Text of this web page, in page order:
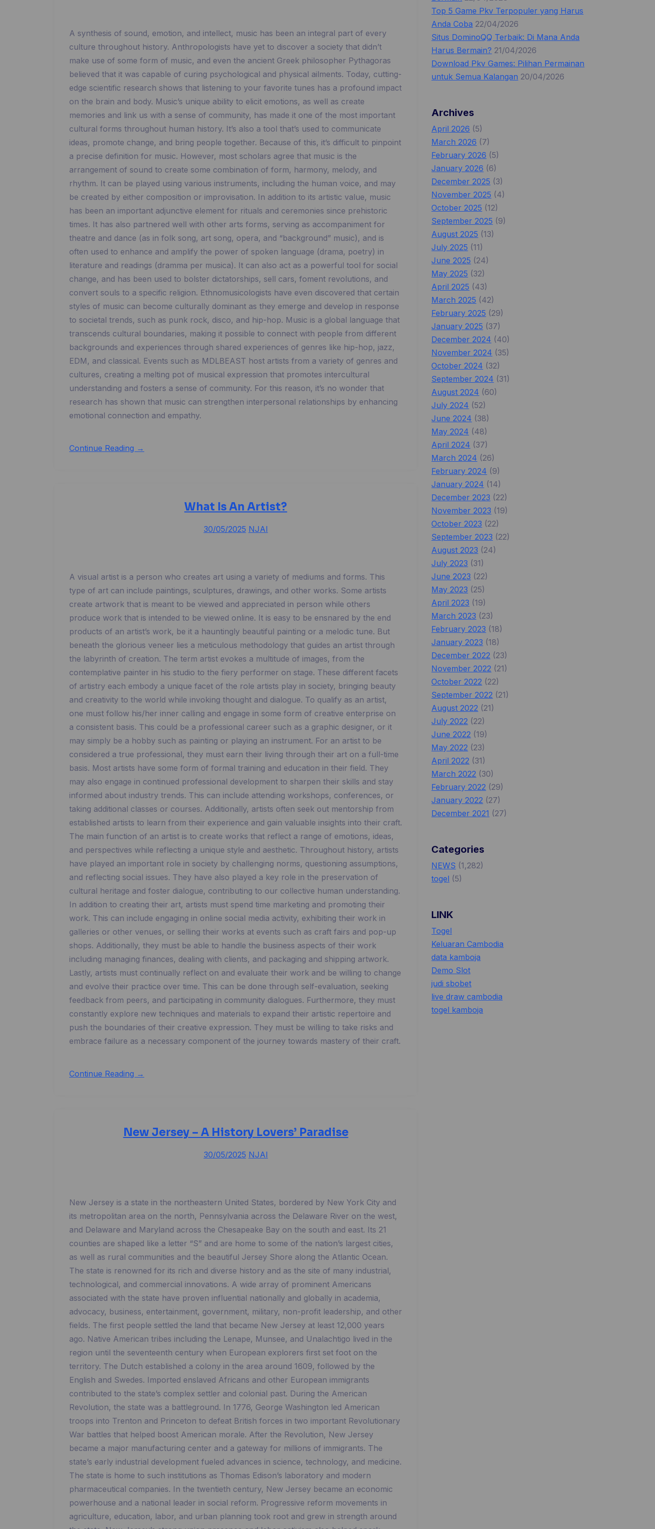
A synthesis of sound, emotion, and intellect, music has been an integral part of every
culture throughout history. Anthropologists have yet to discover a society that didn’t
make use of some form of music, and even the ancient Greek philosopher Pythagoras
believed that it was capable of curing psychological and physical ailments. Today, cutting-
edge scientific research shows that listening to your favorite tunes has a profound impact
on the brain and body. Music’s unique ability to elicit emotions, as well as create
memories and link us with a sense of community, has made it one of the most important
cultural forms throughout human history. It’s also a tool that’s used to communicate
ideas, promote change, and bring people together. Because of this, it’s difficult to pinpoint
a precise definition for music. However, most scholars agree that music is the
arrangement of sound to create some combination of form, harmony, melody, and
rhythm. It can be played using various instruments, including the human voice, and may
be created by either composition or improvisation. In addition to its artistic value, music
has been an important adjunctive element for rituals and ceremonies since prehistoric
times. It has also partnered well with other arts forms, serving as accompaniment for
theatre and dance (as in folk song, art song, opera, and “background” music), and is
often used to enhance and amplify the power of spoken language (drama, poetry) in
literature and readings (dramma per musica). It can also act as a powerful tool for social
change, and has been used to bolster dictatorships, sell cars, foment revolutions, and
convert souls to a specific religion. Ethnomusicologists have even discovered that certain
styles of music can become culturally dominant as they emerge and develop in response
to societal trends, such as punk rock, disco, and hip-hop. Music is a global language that
transcends cultural boundaries, making it possible to connect with people from different
backgrounds and experiences through shared experiences of genres like hip-hop, jazz,
EDM, and classical. Events such as MDLBEAST host artists from a variety of genres and
cultures, creating a melting pot of musical expression that promotes intercultural
understanding and fosters a sense of community. For this reason, it’s no wonder that
research has shown that music can strengthen interpersonal relationships by enhancing
emotional connection and empathy.
Continue Reading →
What Is An Artist?
30/05/2025 NJAI
A visual artist is a person who creates art using a variety of mediums and forms. This
type of art can include paintings, sculptures, drawings, and other works. Some artists
create artwork that is meant to be viewed and appreciated in person while others
produce work that is intended to be viewed online. It is easy to be ensnared by the end
products of an artist’s work, be it a hauntingly beautiful painting or a melodic tune. But
beneath the glorious veneer lies a meticulous methodology that guides an artist through
the labyrinth of creation. The term artist evokes a multitude of images, from the
contemplative painter in his studio to the fiery performer on stage. These different facets
of artistry each embody a unique facet of the role artists play in society, bringing beauty
and creativity to the world while invoking thought and dialogue. To qualify as an artist,
one must follow his/her inner calling and engage in some form of creative enterprise on
a consistent basis. This could be a professional career such as a graphic designer, or it
may simply be a hobby such as painting or playing an instrument. For an artist to be
considered a true professional, they must earn their living through their art on a full-time
basis. Most artists have some form of formal training and education in their field. They
may also engage in continued professional development to sharpen their skills and stay
informed about industry trends. This can include attending workshops, conferences, or
taking additional classes or courses. Additionally, artists often seek out mentorship from
established artists to learn from their experience and gain valuable insights into their craft.
The main function of an artist is to create works that reflect a range of emotions, ideas,
and perspectives while reflecting a unique style and aesthetic. Throughout history, artists
have played an important role in society by challenging norms, questioning assumptions,
and reflecting social issues. They have also played a key role in the preservation of
cultural heritage and foster dialogue, contributing to our collective human understanding.
In addition to creating their art, artists must spend time marketing and promoting their
work. This can include engaging in online social media activity, exhibiting their work in
galleries or other venues, or selling their works at events such as craft fairs and pop-up
shops. Additionally, they must be able to handle the business aspects of their work
including managing finances, dealing with clients, and packaging and shipping artwork.
Lastly, artists must continually reflect on and evaluate their work and be willing to change
and evolve their practice over time. This can be done through self-evaluation, seeking
feedback from peers, and participating in community dialogues. Furthermore, they must
constantly explore new techniques and materials to expand their artistic repertoire and
push the boundaries of their creative expression. They must be willing to take risks and
embrace failure as a necessary component of the journey towards mastery of their craft.
Continue Reading →
New Jersey – A History Lovers’ Paradise
30/05/2025 NJAI
New Jersey is a state in the northeastern United States, bordered by New York City and
its metropolitan area on the north, Pennsylvania across the Delaware River on the west,
and Delaware and Maryland across the Chesapeake Bay on the south and east. Its 21
counties are shaped like a letter “S” and are home to some of the nation’s largest cities,
as well as rural communities and the beautiful Jersey Shore along the Atlantic Ocean.
The state is renowned for its rich and diverse history and as the site of many industrial,
technological, and commercial innovations. A wide array of prominent Americans
associated with the state have proven influential nationally and globally in academia,
advocacy, business, entertainment, government, military, non-profit leadership, and other
fields. The first people settled the land that became New Jersey at least 12,000 years
ago. Native American tribes including the Lenape, Munsee, and Unalachtigo lived in the
region until the seventeenth century when European explorers first set foot on the
territory. The Dutch established a colony in the area around 1609, followed by the
English and Swedes. Imported enslaved Africans and other European immigrants
contributed to the state’s complex settler and colonial past. During the American
Revolution, the state was a battleground. In 1776, George Washington led American
troops into Trenton and Princeton to defeat British forces in two important Revolutionary
War battles that helped boost American morale. After the Revolution, New Jersey
became a major manufacturing center and a gateway for millions of immigrants. The
state’s early industrial development fueled advances in science, technology, and medicine.
The state is home to such institutions as Thomas Edison’s laboratory and modern
pharmaceutical companies. In the twentieth century, New Jersey became an economic
powerhouse and a national leader in social reform. Progressive reform movements in
agriculture, education, labor, and urban planning took root and grew in strength around
Top 5 Game Pkv Terpopuler yang Harus
Anda Coba 22/04/2026
Situs DominoQQ Terbaik: Di Mana Anda
Harus Bermain? 21/04/2026
Download Pkv Games: Pilihan Permainan
untuk Semua Kalangan 20/04/2026
Archives
April 2026 (5)
March 2026 (7)
February 2026 (5)
January 2026 (6)
December 2025 (3)
November 2025 (4)
October 2025 (12)
September 2025 (9)
August 2025 (13)
July 2025 (11)
June 2025 (24)
May 2025 (32)
April 2025 (43)
March 2025 (42)
February 2025 (29)
January 2025 (37)
December 2024 (40)
November 2024 (35)
October 2024 (32)
September 2024 (31)
August 2024 (60)
July 2024 (52)
June 2024 (38)
May 2024 (48)
April 2024 (37)
March 2024 (26)
February 2024 (9)
January 2024 (14)
December 2023 (22)
November 2023 (19)
October 2023 (22)
September 2023 (22)
August 2023 (24)
July 2023 (31)
June 2023 (22)
May 2023 (25)
April 2023 (19)
March 2023 (23)
February 2023 (18)
January 2023 (18)
December 2022 (23)
November 2022 (21)
October 2022 (22)
September 2022 (21)
August 2022 (21)
July 2022 (22)
June 2022 (19)
May 2022 (23)
April 2022 (31)
March 2022 (30)
February 2022 (29)
January 2022 (27)
December 2021 (27)
Categories
NEWS (1,282)
togel (5)
LINK
Togel
Keluaran Cambodia
data kamboja
Demo Slot
judi sbobet
live draw cambodia
togel kamboja